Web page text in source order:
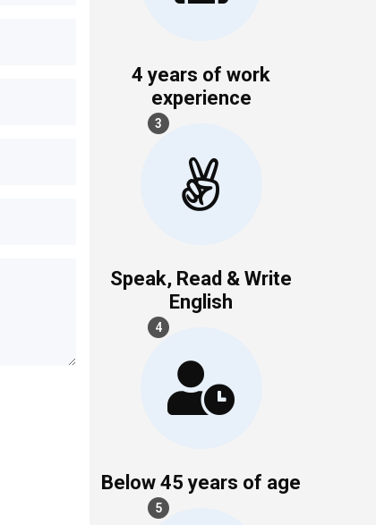
4 years of work
experience
3
Speak, Read & Write
English
4
Below 45 years of age
5